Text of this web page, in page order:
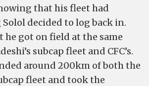
that his fleet had
decided to log back in.
he got on field at the same
subcap fleet and CFC’s.
around 200km of both the
fleet and took the